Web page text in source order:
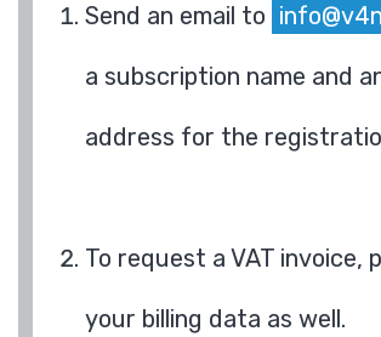
Send an email to
a subscription name and
address for the
To request a VAT invoice,
your billing data as well.